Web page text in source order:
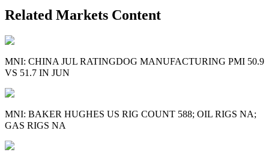
Related Markets Content
MNI: CHINA JUL RATINGDOG MANUFACTURING PMI 50.9
VS 51.7 IN JUN
MNI: BAKER HUGHES US RIG COUNT 588; OIL RIGS NA;
GAS RIGS NA